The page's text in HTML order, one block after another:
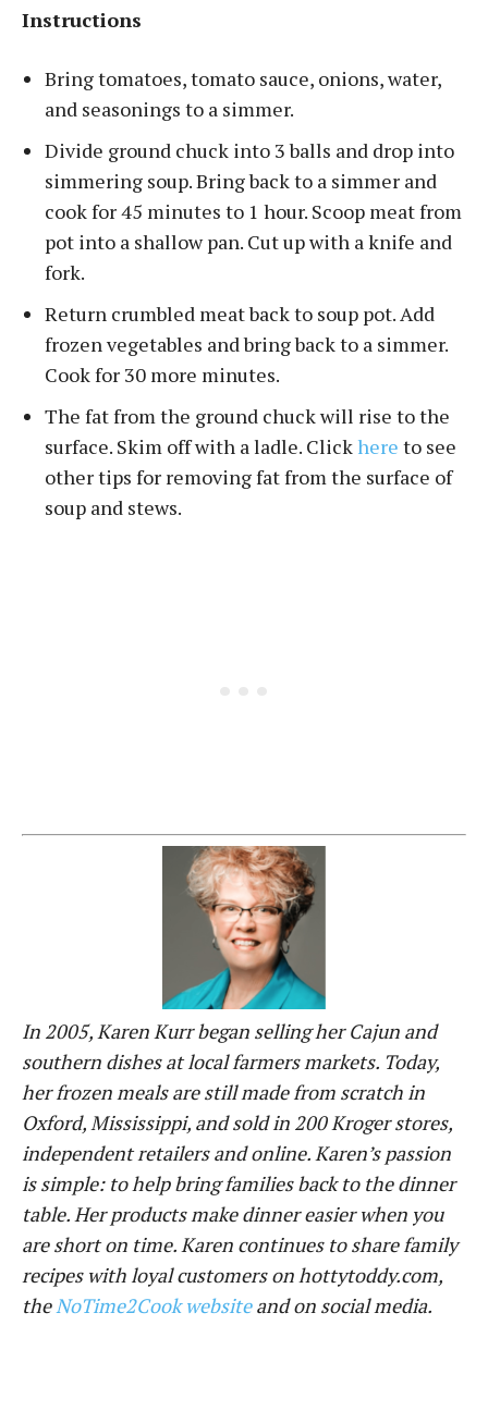
Instructions
Bring tomatoes, tomato sauce, onions, water,
and seasonings to a simmer.
Divide ground chuck into 3 balls and drop into
simmering soup. Bring back to a simmer and
cook for 45 minutes to 1 hour. Scoop meat from
pot into a shallow pan. Cut up with a knife and
fork.
Return crumbled meat back to soup pot. Add
frozen vegetables and bring back to a simmer.
Cook for 30 more minutes.
The fat from the ground chuck will rise to the
surface. Skim off with a ladle. Clickhere to see
other tips for removing fat from the surface of
soup and stews.
In 2005, Karen Kurr began selling her Cajun and
southern dishes at local farmers markets. Today,
her frozen meals are still made from scratch in
Oxford, Mississippi, and sold in 200 Kroger stores,
independent retailersand online. Karen’s passion
is simple: to help bring families back to the dinner
table. Herproductsmake dinner easier when you
are short on time. Karen continues to share family
recipes with loyal customers on hottytoddy.com,
the NoTime2Cook websiteand on social media.